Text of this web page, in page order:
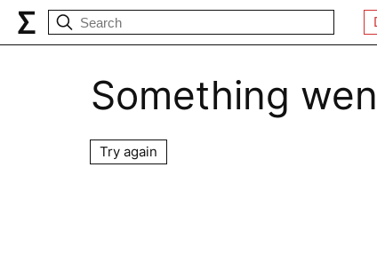
Something
Try again